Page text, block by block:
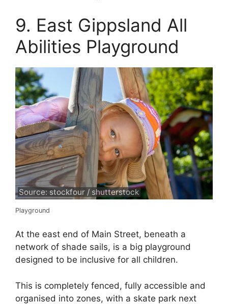
9. East Gippsland All
Abilities Playground
Source: stockfour / shutterstock
Playground
At the east end of Main Street, beneath a
network of shade sails, is a big playground
designed to be inclusive for all children.
This is completely fenced, fully accessible and
organised into zones, with a skate park next